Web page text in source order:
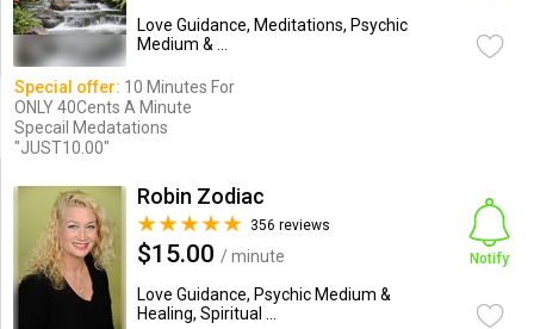
Love Guidance, Meditations, Psychic
Medium & ...
Special offer: 10 Minutes For
ONLY 40Cents A Minute
Specail Medatations
"JUST10.00"
Robin Zodiac
356 reviews
$15.00 / minute
Love Guidance, Psychic Medium &
Healing, Spiritual ...
Notify